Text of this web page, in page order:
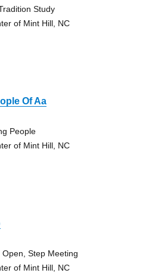
Study
of Mint Hill, NC
Of Aa
People
of Mint Hill, NC
Step Meeting
of Mint Hill, NC